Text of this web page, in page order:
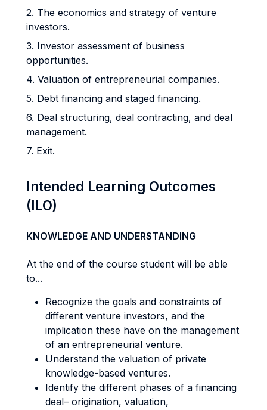
2. The economics and strategy of venture
investors.
3. Investor assessment of business
opportunities.
4. Valuation of entrepreneurial companies.
5. Debt financing and staged financing.
6. Deal structuring, deal contracting, and deal
management.
7. Exit.
Intended Learning Outcomes
(ILO)
KNOWLEDGE AND UNDERSTANDING
At the end of the course student will be able
to...
Recognize the goals and constraints of
different venture investors, and the
implication these have on the management
of an entrepreneurial venture.
Understand the valuation of private
knowledge-based ventures.
Identify the different phases of a financing
deal– origination, valuation,